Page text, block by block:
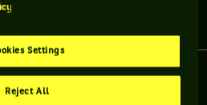
Settings
Reject All